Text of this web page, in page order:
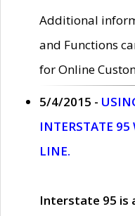
Additional
and Functions
for Online
5/4/2015 -
INTERSTATE
LINE.
Interstate 95 is